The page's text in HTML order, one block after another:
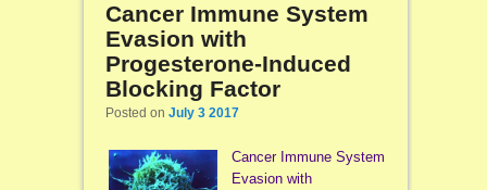
Cancer Immune System
Evasion with
Progesterone-Induced
Blocking Factor
Posted on July 3 2017
Cancer Immune System
Evasion with